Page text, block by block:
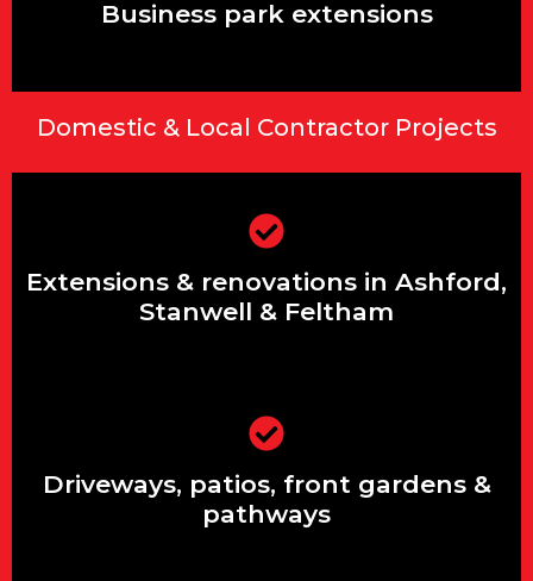
Business park extensions
Domestic & Local Contractor Projects
Extensions & renovations in Ashford,
Stanwell & Feltham
Extensions & renovations in Ashford,
Stanwell & Feltham
Driveways, patios, front gardens &
pathways
Driveways, patios, front gardens &
pathways